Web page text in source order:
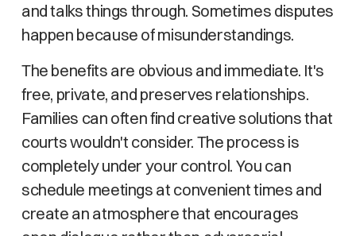
and talks things through. Sometimes disputes
happen because of misunderstandings.
The benefits are obvious and immediate. It's
free, private, and preserves relationships.
Families can often find creative solutions that
courts wouldn't consider. The process is
completely under your control. You can
schedule meetings at convenient times and
create an atmosphere that encourages